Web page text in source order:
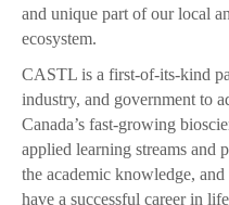
and unique part of our local
ecosystem.
CASTL is a first-of-its-kind
industry, and government to
Canada’s fast-growing
applied learning streams and
the academic knowledge,
have a successful career in